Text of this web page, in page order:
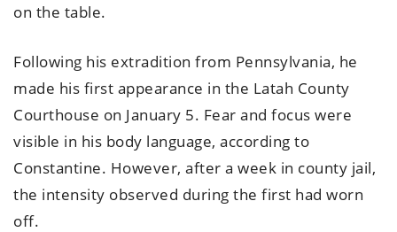
on the table.
Following his extradition from Pennsylvania, he
made his first appearance in the Latah County
Courthouse on January 5. Fear and focus were
visible in his body language, according to
Constantine. However, after a week in county jail,
the intensity observed during the first had worn
off.